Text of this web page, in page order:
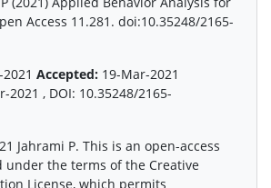
Access 11.281. doi:10.35248/2165-
Accepted: 19-Mar-2021
2021 , DOI: 10.35248/2165-
Jahrami P. This is an open-access
the terms of the Creative
License, which permits